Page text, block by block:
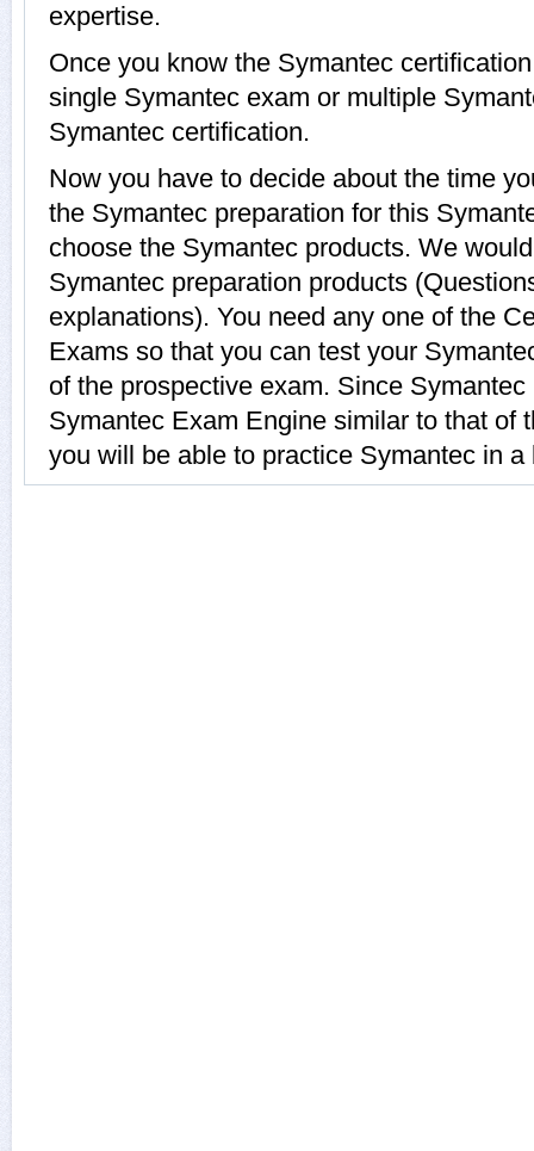
expertise.
Once you know the Symantec
single Symantec exam or multiple
Symantec certification.
Now you have to decide about the time
the Symantec preparation for this
choose the Symantec products. We
Symantec preparation products
explanations). You need any one of the
Exams so that you can test your
of the prospective exam. Since
Symantec Exam Engine similar to that of
you will be able to practice Symantec in a